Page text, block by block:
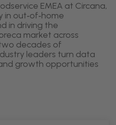
EMEA at Circana,
in out‑of‑home
in driving the
market across
decades of
leaders turn data
growth opportunities